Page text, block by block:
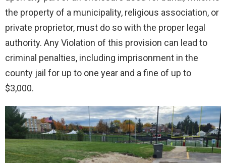
the property of a municipality, religious association, or
private proprietor, must do so with the proper legal
authority. Any Violation of this provision can lead to
criminal penalties, including imprisonment in the
county jail for up to one year and a fine of up to
$3,000.